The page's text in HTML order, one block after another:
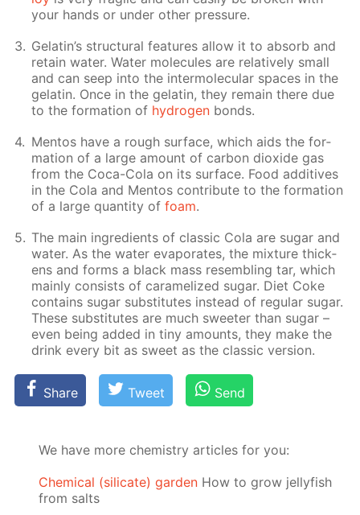
your hands or un­der oth­er pres­sure.
Gelatin’s struc­tural fea­tures al­low it to ab­sorb and
re­tain wa­ter. Wa­ter mol­e­cules are rel­a­tive­ly small
and can seep into the in­ter­molec­u­lar spa­ces in the
gelatin. Once in the gelatin, they re­main there due
to the for­ma­tion of hy­dro­gen bonds.
Men­tos have a rough sur­face, which aids the for­
ma­tion of a large amount of car­bon diox­ide gas
from the Coca-Cola on its sur­face. Food ad­di­tives
in the Cola and Men­tos con­trib­ute to the for­ma­tion
of a large quan­ti­ty offoam.
The main in­gre­di­ents of clas­sic Cola are sug­ar and
wa­ter. As the wa­ter evap­o­rates, the mix­ture thick­
ens and forms a black mass re­sem­bling tar, which
main­ly con­sists of caramelized sug­ar. Diet Coke
con­tains sug­ar sub­sti­tutes in­stead of reg­u­lar sug­ar.
These sub­sti­tutes are much sweet­er than sug­ar –
even be­ing added in tiny amounts, they make the
drink ev­ery bit as sweet as the clas­sic ver­sion.
Share Tweet Send
We have more chemistry articles for you:
Chemical (silicate) garden How to grow jellyfish
from salts